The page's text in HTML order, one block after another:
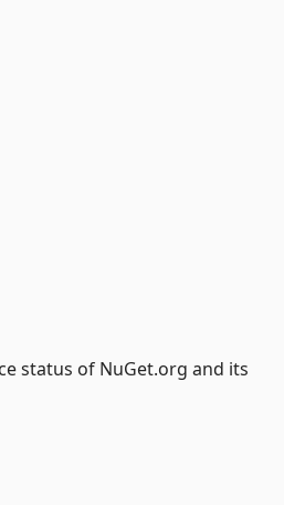
status of NuGet.org and its